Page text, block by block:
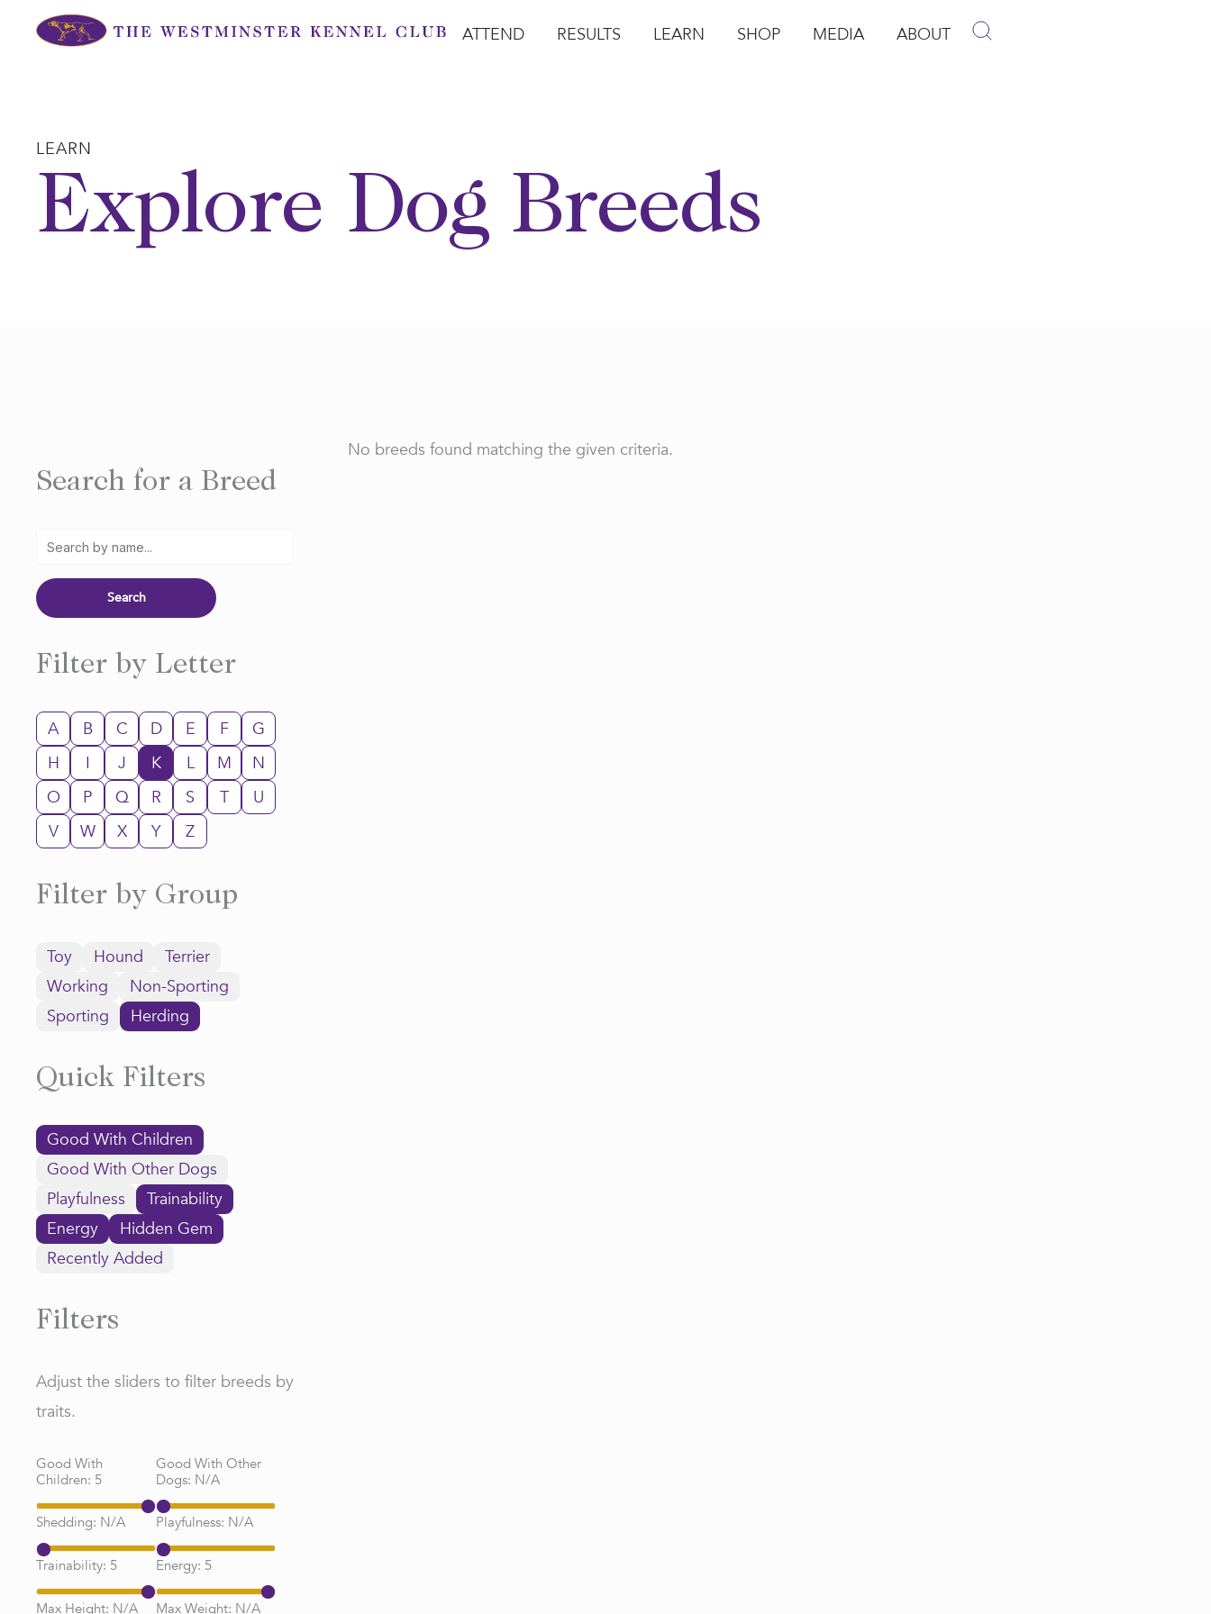
ATTEND RESULTS LEARN SHOP MEDIA ABOUT
LEARN
Explore Dog Breeds
Search for a Breed
Filter by Letter
A B C D E F
G
H
I J K L M
N
O
P Q R S T
U
V
W X Y Z
Filter by Group
Toy Hound
Terrier
Working
Non-Sporting
Sporting
Herding
Quick Filters
Good With Children
Good With Other Dogs
Playfulness
Trainability
Energy
Hidden Gem
Recently Added
Filters
Adjust the sliders to filter breeds by
traits.
Good With
Children: 5
Good With Other
Dogs: N/A
Shedding: N/A Playfulness: N/A
Trainability: 5 Energy: 5
Max Height: N/A Max Weight: N/A
No breeds found matching the given criteria.